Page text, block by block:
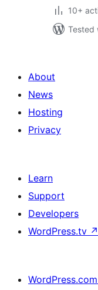
10+
Tested
About
News
Hosting
Privacy
Learn
Support
Developers
WordPress.tv ↗
WordPress.com